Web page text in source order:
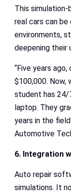
This simulation-
real cars can
environments,
deepening their
“Five years
$100,000. Now,
student has 24/
laptop. They
years in the
Automotive
6. Integration
Auto repair
simulations. It